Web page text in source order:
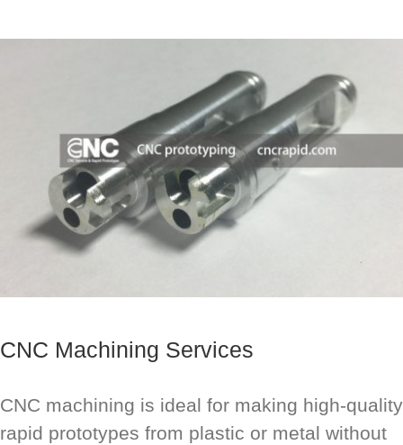
CNC Machining Services
CNC machining is ideal for making high-quality
rapid prototypes from plastic or metal without